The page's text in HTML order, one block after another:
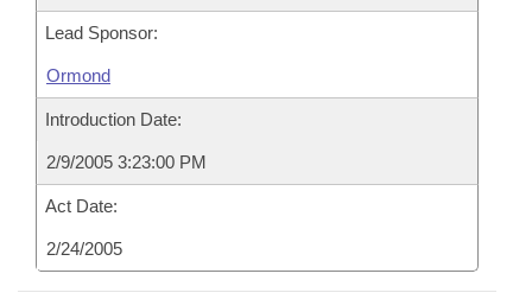
Lead Sponsor:
Ormond
Introduction Date:
2/9/2005 3:23:00 PM
Act Date:
2/24/2005